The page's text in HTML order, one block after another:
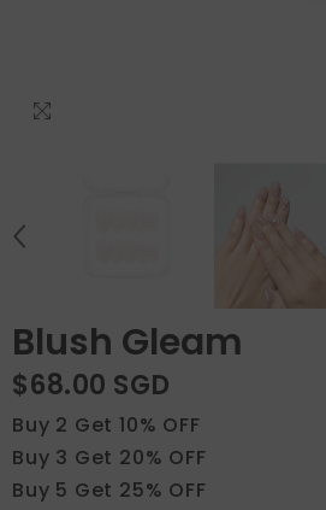
Blush Gleam
$68.00 SGD
Buy 2 Get 10% OFF
Buy 3 Get 20% OFF
Buy 5 Get 25% OFF